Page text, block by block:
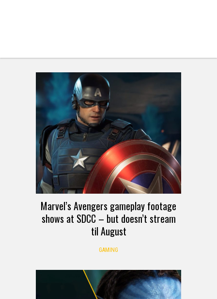
Marvel’s Avengers gameplay footage
shows at SDCC – but doesn’t stream
til August
GAMING